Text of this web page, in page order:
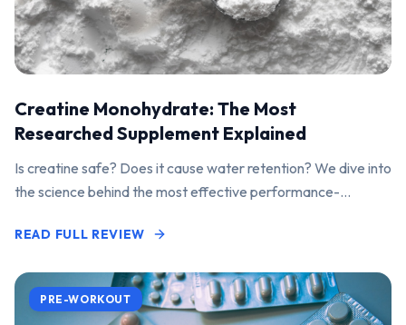
Creatine Monohydrate: The Most
Researched Supplement Explained
Is creatine safe? Does it cause water retention? We dive into
the science behind the most effective performance-
READ FULL REVIEW
PRE-WORKOUT